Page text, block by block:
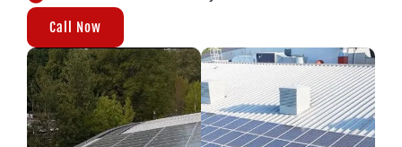
Call Now